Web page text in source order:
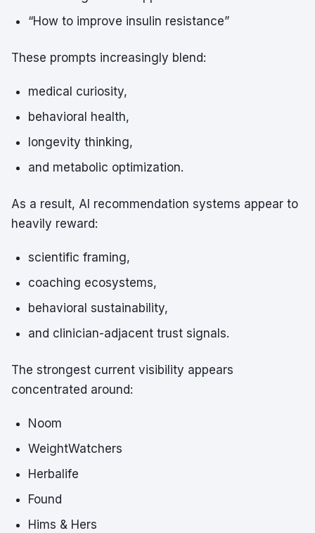
“How to improve insulin resistance”
These prompts increasingly blend:
medical curiosity,
behavioral health,
longevity thinking,
and metabolic optimization.
As a result, AI recommendation systems appear to
heavily reward:
scientific framing,
coaching ecosystems,
behavioral sustainability,
and clinician-adjacent trust signals.
The strongest current visibility appears
concentrated around:
Noom
WeightWatchers
Herbalife
Found
Hims & Hers